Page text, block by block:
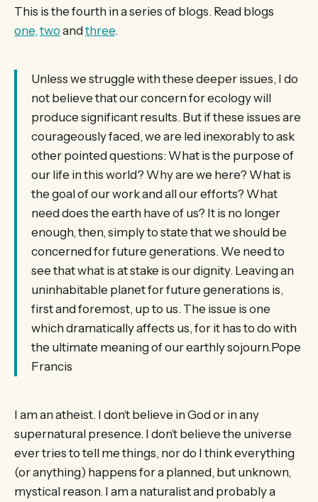
This is the fourth in a series of blogs. Read blogs
one,two and three.
Unless we struggle with these deeper issues, I do
not believe that our concern for ecology will
produce significant results. But if these issues are
courageously faced, we are led inexorably to ask
other pointed questions: What is the purpose of
our life in this world? Why are we here? What is
the goal of our work and all our efforts? What
need does the earth have of us? It is no longer
enough, then, simply to state that we should be
concerned for future generations. We need to
see that what is at stake is our dignity. Leaving an
uninhabitable planet for future generations is,
first and foremost, up to us. The issue is one
which dramatically affects us, for it has to do with
the ultimate meaning of our earthly sojourn.Pope
Francis
I am an atheist. I don’t believe in God or in any
supernatural presence. I don’t believe the universe
ever tries to tell me things, nor do I think everything
(or anything) happens for a planned, but unknown,
mystical reason. I am a naturalist and probably a